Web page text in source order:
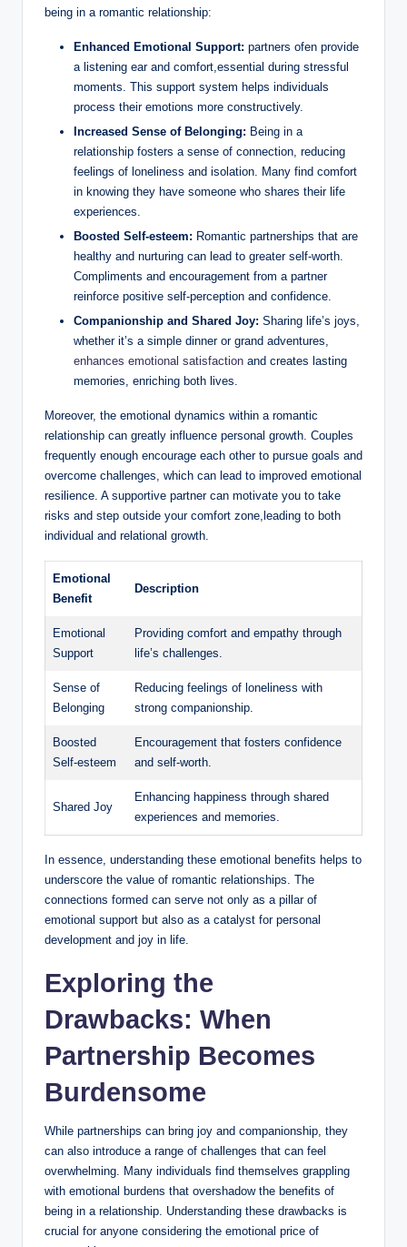
being in a romantic relationship:
Enhanced Emotional Support: partners ofen provide
a listening ear and comfort,essential during stressful
moments. This support system helps individuals
process their emotions more constructively.
Increased Sense of Belonging: Being in a
relationship fosters a sense of connection, reducing
feelings of loneliness and isolation. Many find comfort
in knowing they have someone who shares their life
experiences.
Boosted Self-esteem: Romantic partnerships that are
healthy and nurturing can lead to greater self-worth.
Compliments and encouragement from a partner
reinforce positive self-perception and confidence.
Companionship and Shared Joy: Sharing life’s joys,
whether it’s a simple dinner or grand adventures,
enhances emotional satisfaction and creates lasting
memories, enriching both lives.
Moreover, the emotional dynamics within a romantic
relationship can greatly influence personal growth. Couples
frequently enough encourage each other to pursue goals and
overcome challenges, which can lead to improved emotional
resilience. A supportive partner can motivate you to take
risks and step outside your comfort zone,leading to both
individual and relational growth.
Emotional
Benefit
Description
Emotional
Support
Providing comfort and empathy through
life’s challenges.
Sense of
Belonging
Reducing feelings of loneliness with
strong companionship.
Boosted
Self-esteem
Encouragement that fosters confidence
and self-worth.
Shared Joy
Enhancing happiness through shared
experiences and memories.
In essence, understanding these emotional benefits helps to
underscore the value of romantic relationships. The
connections formed can serve not only as a pillar of
emotional support but also as a catalyst for personal
development and joy in life.
Exploring the
Drawbacks: When
Partnership Becomes
Burdensome
While partnerships can bring joy and companionship, they
can also introduce a range of challenges that can feel
overwhelming. Many individuals find themselves grappling
with emotional burdens that overshadow the benefits of
being in a relationship. Understanding these drawbacks is
crucial for anyone considering the emotional price of